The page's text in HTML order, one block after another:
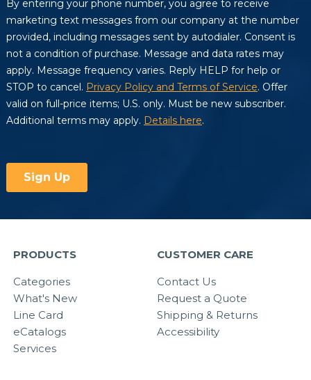
PRODUCTS
Categories
What's New
Line Card
eCatalogs
Services
CUSTOMER CARE
Contact Us
Request a Quote
Shipping & Returns
Accessibility